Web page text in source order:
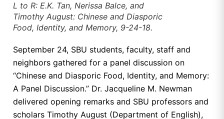
L to R: E.K. Tan, Nerissa Balce, and
Timothy August: Chinese and Diasporic
Food, Identity, and Memory, 9-24-18.
September 24, SBU students, faculty, staff and
neighbors gathered for a panel discussion on
“Chinese and Diasporic Food, Identity, and Memory:
A Panel Discussion.” Dr. Jacqueline M. Newman
delivered opening remarks and SBU professors and
scholars Timothy August (Department of English),